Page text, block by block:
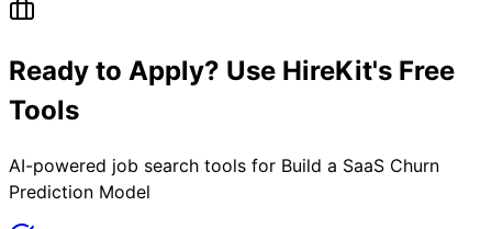
Ready to Apply? Use HireKit's Free
Tools
AI-powered job search tools for Build a SaaS Churn
Prediction Model